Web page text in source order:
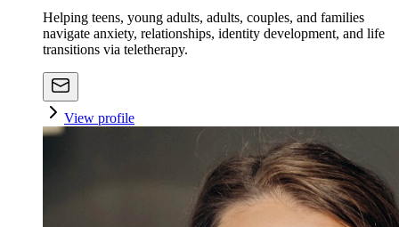
Helping teens, young adults, adults, couples, and families
navigate anxiety, relationships, identity development, and life
transitions via teletherapy.
View profile